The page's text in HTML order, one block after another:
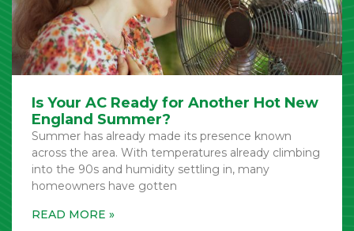
Is Your AC Ready for Another Hot New
England Summer?
Summer has already made its presence known
across the area. With temperatures already climbing
into the 90s and humidity settling in, many
homeowners have gotten